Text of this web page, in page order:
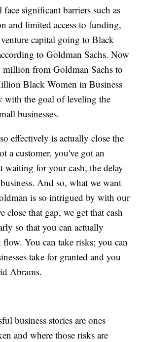
significant barriers such as
and limited access to funding,
capital going to Black
to Goldman Sachs. Now
million from Goldman Sachs to
Black Women in Business
with the goal of leveling the
businesses.
effectively is actually close the
a customer, you've got an
waiting for your cash, the delay
And so, what we want
is so intrigued by with our
close that gap, we get that cash
so that you can actually
flow. You can take risks; you can
take for granted and you
Abrams.
business stories are ones
and where those risks are